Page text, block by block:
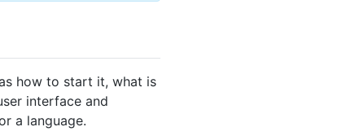
how to start it, what is
interface and
a language.